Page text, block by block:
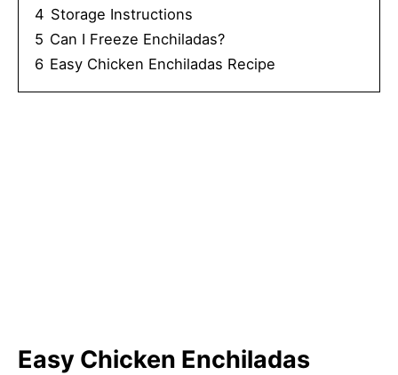
4 Storage Instructions
5 Can I Freeze Enchiladas?
6 Easy Chicken Enchiladas Recipe
Easy Chicken Enchiladas